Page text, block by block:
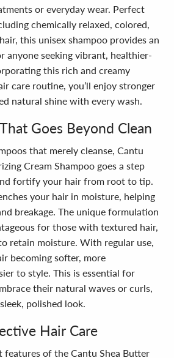
or everyday wear. Perfect
chemically relaxed, colored,
this unisex shampoo provides an
anyone seeking vibrant, healthier-
this rich and creamy
care routine, you’ll enjoy stronger
natural shine with every wash.
Goes Beyond Clean
that merely cleanse, Cantu
Cream Shampoo goes a step
fortify your hair from root to tip.
your hair in moisture, helping
breakage. The unique formulation
for those with textured hair,
retain moisture. With regular use,
becoming softer, more
to style. This is essential for
their natural waves or curls,
polished look.
Hair Care
of the Cantu Shea Butter